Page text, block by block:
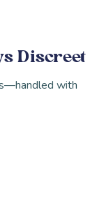
Discreet
with